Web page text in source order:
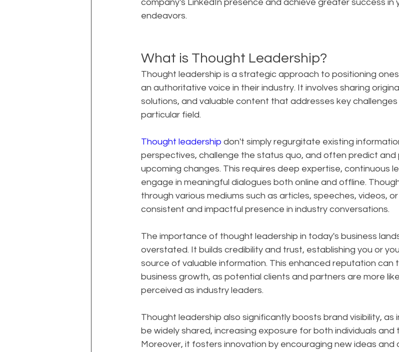
company's LinkedIn presence and achieve greater success in
endeavors.
What is Thought Leadership?
Thought leadership is a strategic approach to positioning
an authoritative voice in their industry. It involves sharing
solutions, and valuable content that addresses key
particular field.
Thought leadership don't simply regurgitate existing
perspectives, challenge the status quo, and often predict
upcoming changes. This requires deep expertise, continuous
engage in meaningful dialogues both online and offline.
through various mediums such as articles, speeches, videos,
consistent and impactful presence in industry conversations.
The importance of thought leadership in today's business
overstated. It builds credibility and trust, establishing you or
source of valuable information. This enhanced reputation can
business growth, as potential clients and partners are more
perceived as industry leaders.
Thought leadership also significantly boosts brand visibility,
be widely shared, increasing exposure for both individuals and
Moreover, it fosters innovation by encouraging new ideas